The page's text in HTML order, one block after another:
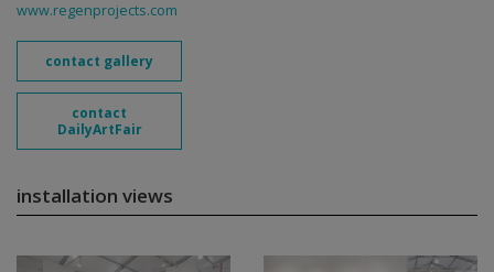
www.regenprojects.com
contact gallery
contact
DailyArtFair
installation views